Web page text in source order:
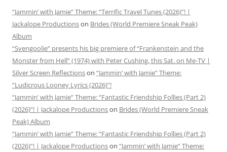
“Jammin’ with Jamie” Theme: “Terrific Travel Tunes (2026)”! |
Jackalope Productionson Brides (World Premiere Sneak Peak)
Album
“Svengoolie” presents his big premiere of “Frankenstein and the
Monster from Hell” (1974) with Peter Cushing, this Sat. on Me-TV |
Silver Screen Reflectionson “Jammin’ with Jamie” Theme:
“Ludicrous Looney Lyrics (2026)”!
“Jammin’ with Jamie” Theme: “Fantastic Friendship Follies (Part 2)
(2026)”! | Jackalope Productionson Brides (World Premiere Sneak
Peak) Album
“Jammin’ with Jamie” Theme: “Fantastic Friendship Follies (Part 2)
(2026)”! | Jackalope Productionson “Jammin’ with Jamie” Theme: